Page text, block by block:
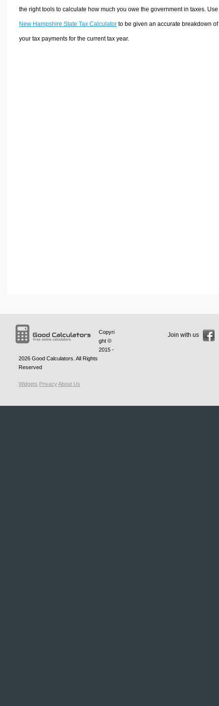
the right tools to calculate how much you owe the government in taxes.
New Hampshire State Tax Calculatorto be given an accurate breakdown of
your tax payments for the current tax year.
Copyri
ght ©
2015 -
2026 Good Calculators . All Rights
Reserved
Widgets PrivacyAbout Us
Join with us